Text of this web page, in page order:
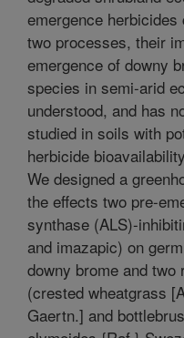
emergence
two processes, their
emergence of downy
species in semi-arid
understood, and has
studied in soils with
herbicide
We designed a
the effects two pre-
synthase (ALS)-
and imazapic) on
downy brome and
(crested wheatgrass
Gaertn.] and